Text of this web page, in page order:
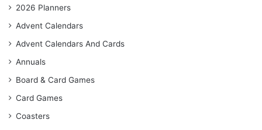
2026 Planners
Advent Calendars
Advent Calendars And Cards
Annuals
Board & Card Games
Card Games
Coasters